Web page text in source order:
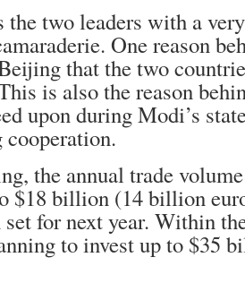
the two leaders with a
One reason
that the two
is also the reason
upon during Modi’s
the annual trade
$18 billion (14 billion
for next year. Within
to invest up to $35